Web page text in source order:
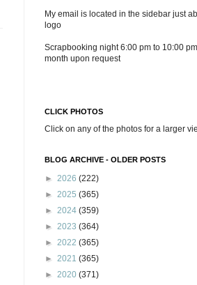
My email is located in the sidebar just
logo
Scrapbooking night 6:00 pm to 10:00
month upon request
CLICK PHOTOS
Click on any of the photos for a larger
BLOG ARCHIVE - OLDER POSTS
► 2026 (222)
► 2025 (365)
► 2024 (359)
► 2023 (364)
► 2022 (365)
► 2021 (365)
► 2020 (371)